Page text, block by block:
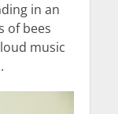
in an
of bees
music